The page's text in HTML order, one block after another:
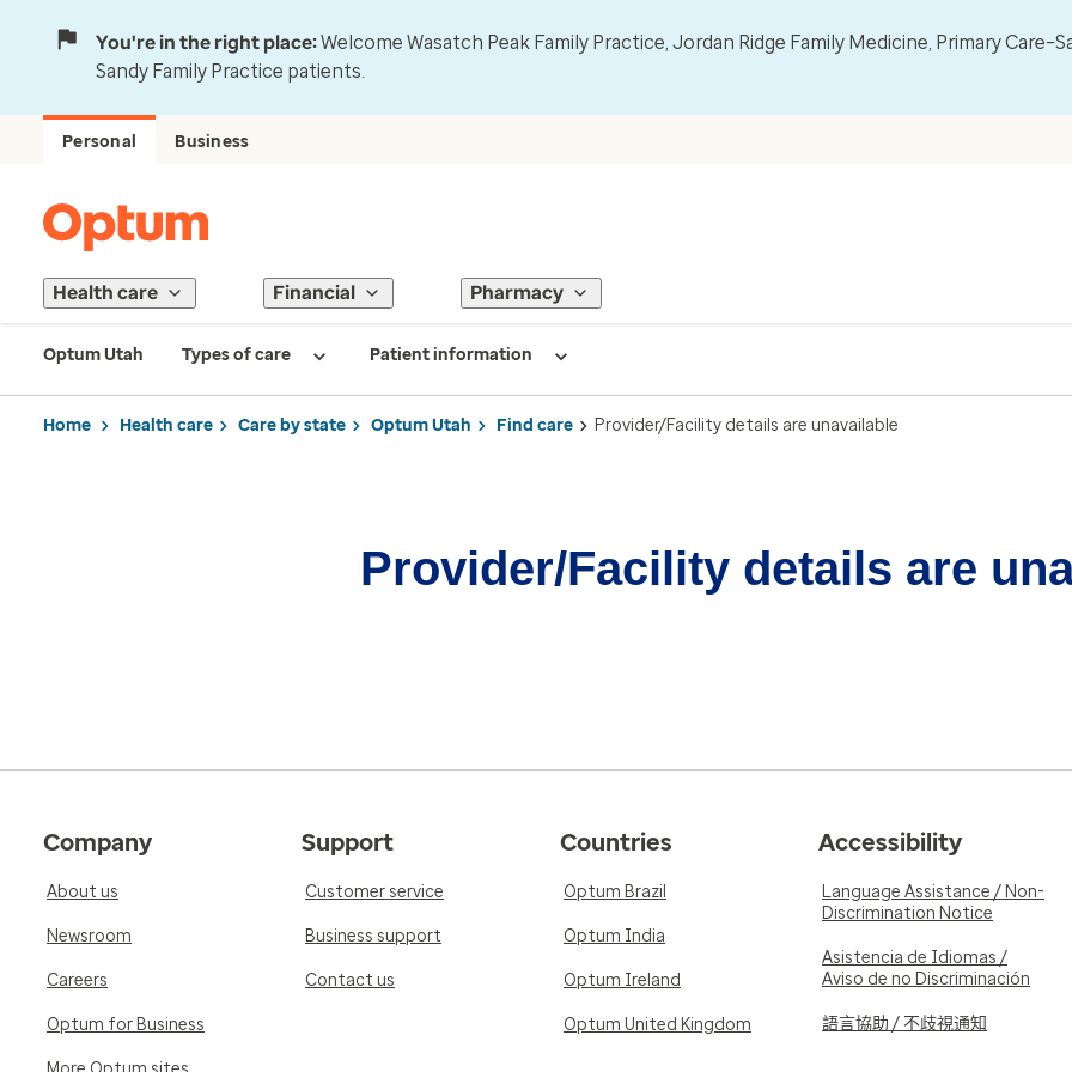
You're in the right place:Welcome Wasatch Peak Family Practice, Jordan Ridge Family Medicine, Primary
Sandy Family Practice patients.
Personal Business
Health care Financial Pharmacy
Optum Utah Types of care Patient information
Home Health care Care by state Optum Utah Find care Provider/Facility details are unavailable
Provider/Facility details are
Company
About us
Newsroom
Careers
Optum for Business
Support
Customer service
Business support
Contact us
Countries
Optum Brazil
Optum India
Optum Ireland
Optum United Kingdom
Accessibility
Language Assistance / Non-
Discrimination Notice
Asistencia de Idiomas /
Aviso de no Discriminación
語言協助 / 不歧視通知